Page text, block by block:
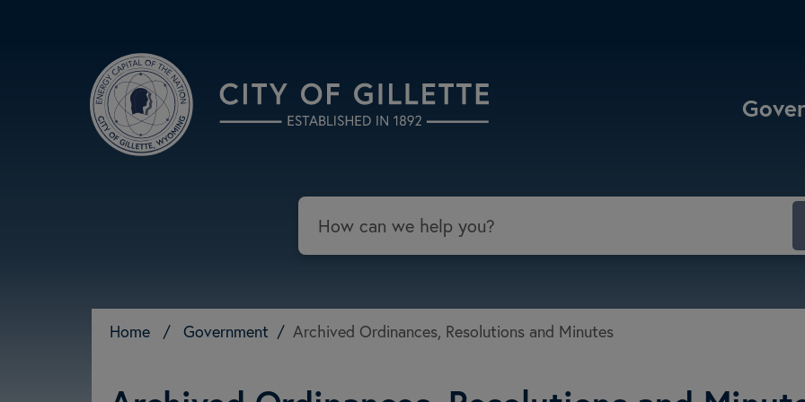
Search
Home / Government / Archived Ordinances, Resolutions and Minutes